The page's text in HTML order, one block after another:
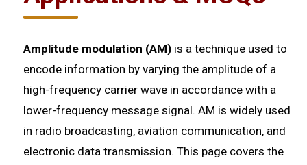
Amplitude modulation (AM)is a technique used to
encode information by varying the amplitude of a
high-frequency carrier wave in accordance with a
lower-frequency message signal. AM is widely used
in radio broadcasting, aviation communication, and
electronic data transmission. This page covers the